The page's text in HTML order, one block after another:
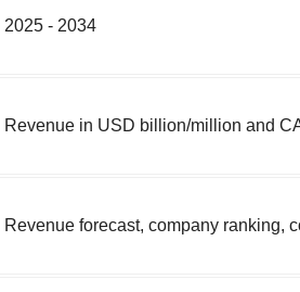
2025 - 2034
Revenue in USD billion/million and
Revenue forecast, company ranking,